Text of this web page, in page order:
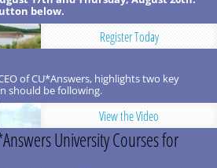
below.
Register Today
of CU*Answers, highlights two key
should be following.
View the Video
University Courses for